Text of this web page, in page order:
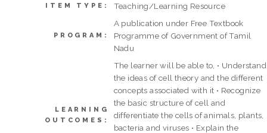
ITEM TYPE: Teaching/Learning Resource
PROGRAM:
A publication under Free Textbook
Programme of Government of Tamil
Nadu
LEARNING
OUTCOMES:
The learner will be able to, • Understand
the ideas of cell theory and the different
concepts associated with it • Recognize
the basic structure of cell and
differentiate the cells of animals, plants,
bacteria and viruses • Explain the